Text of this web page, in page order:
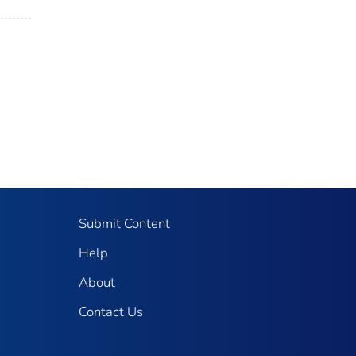
Submit Content
Help
About
Contact Us